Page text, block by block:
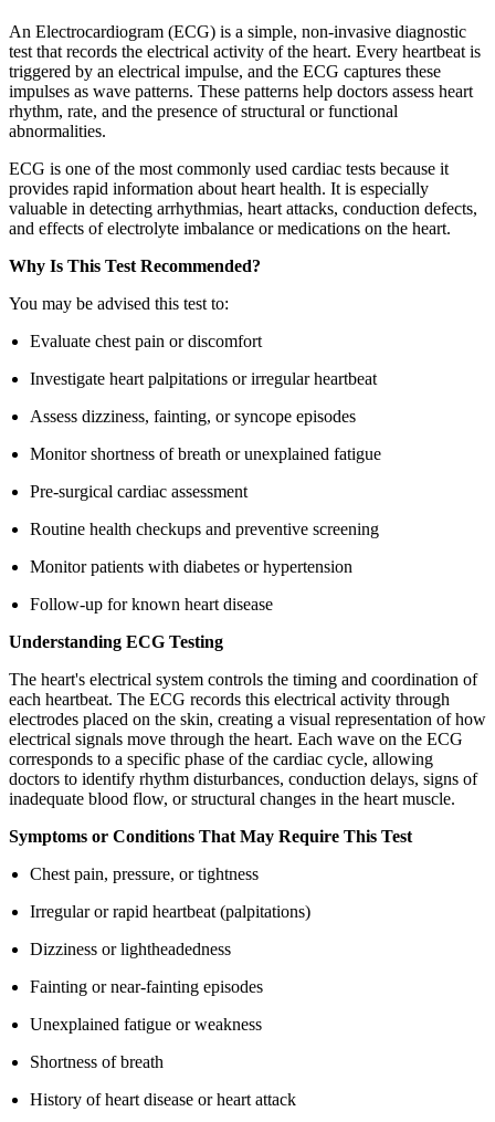
An Electrocardiogram (ECG) is a simple, non-invasive diagnostic
test that records the electrical activity of the heart. Every heartbeat is
triggered by an electrical impulse, and the ECG captures these
impulses as wave patterns. These patterns help doctors assess heart
rhythm, rate, and the presence of structural or functional
abnormalities.
ECG is one of the most commonly used cardiac tests because it
provides rapid information about heart health. It is especially
valuable in detecting arrhythmias, heart attacks, conduction defects,
and effects of electrolyte imbalance or medications on the heart.
Why Is This Test Recommended?
You may be advised this test to:
Evaluate chest pain or discomfort
Investigate heart palpitations or irregular heartbeat
Assess dizziness, fainting, or syncope episodes
Monitor shortness of breath or unexplained fatigue
Pre-surgical cardiac assessment
Routine health checkups and preventive screening
Monitor patients with diabetes or hypertension
Follow-up for known heart disease
Understanding ECG Testing
The heart's electrical system controls the timing and coordination of
each heartbeat. The ECG records this electrical activity through
electrodes placed on the skin, creating a visual representation of how
electrical signals move through the heart. Each wave on the ECG
corresponds to a specific phase of the cardiac cycle, allowing
doctors to identify rhythm disturbances, conduction delays, signs of
inadequate blood flow, or structural changes in the heart muscle.
Symptoms or Conditions That May Require This Test
Chest pain, pressure, or tightness
Irregular or rapid heartbeat (palpitations)
Dizziness or lightheadedness
Fainting or near-fainting episodes
Unexplained fatigue or weakness
Shortness of breath
History of heart disease or heart attack